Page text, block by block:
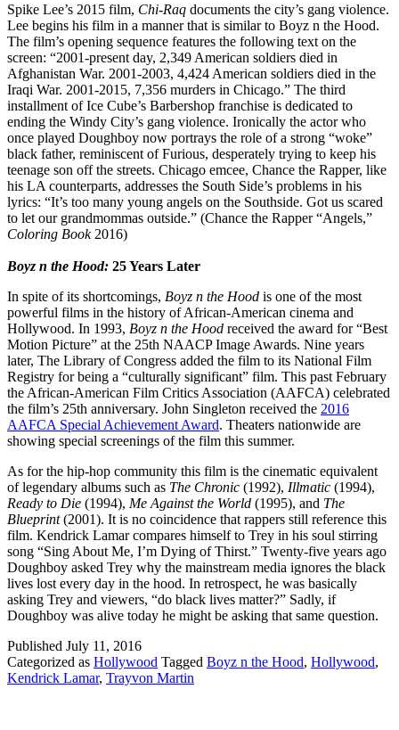
Spike Lee’s 2015 film, Chi-Raq documents the city’s gang violence.
Lee begins his film in a manner that is similar to Boyz n the Hood.
The film’s opening sequence features the following text on the
screen: “2001-present day, 2,349 American soldiers died in
Afghanistan War. 2001-2003, 4,424 American soldiers died in the
Iraqi War. 2001-2015, 7,356 murders in Chicago.” The third
installment of Ice Cube’s Barbershop franchise is dedicated to
ending the Windy City’s gang violence. Ironically the actor who
once played Doughboy now portrays the role of a strong “woke”
black father, reminiscent of Furious, desperately trying to keep his
teenage son off the streets. Chicago emcee, Chance the Rapper, like
his LA counterparts, addresses the South Side’s problems in his
lyrics: “It’s too many young angels on the Southside. Got us scared
to let our grandmommas outside.” (Chance the Rapper “Angels,”
Coloring Book2016)
Boyz n the Hood: 25 Years Later
In spite of its shortcomings, Boyz n the Hood is one of the most
powerful films in the history of African-American cinema and
Hollywood. In 1993, Boyz n the Hood received the award for “Best
Motion Picture” at the 25th NAACP Image Awards. Nine years
later, The Library of Congress added the film to its National Film
Registry for being a “culturally significant” film. This past February
the African-American Film Critics Association (AAFCA) celebrated
the film’s 25th anniversary. John Singleton received the 2016
AAFCA Special Achievement Award. Theaters nationwide are
showing special screenings of the film this summer.
As for the hip-hop community this film is the cinematic equivalent
of legendary albums such as The Chronic (1992), Illmatic (1994),
Ready to Die (1994), Me Against the World (1995), and The
Blueprint(2001). It is no coincidence that rappers still reference this
film. Kendrick Lamar compares himself to Trey in his soul stirring
song “Sing About Me, I’m Dying of Thirst.” Twenty-five years ago
Doughboy asked Trey why the mainstream media ignores the black
lives lost every day in the hood. In retrospect, he was basically
asking Trey and viewers, “do black lives matter?” Sadly, if
Doughboy was alive today he might be asking that same question.
Published July 11, 2016
Categorized as Hollywood Tagged Boyz n the Hood, Hollywood,
Kendrick Lamar, Trayvon Martin